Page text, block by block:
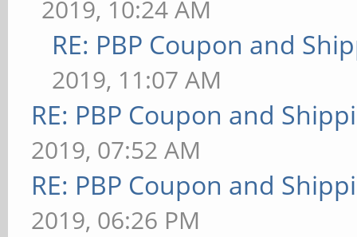
2019, 10:24 AM
RE: PBP Coupon and
2019, 11:07 AM
RE: PBP Coupon and
2019, 07:52 AM
RE: PBP Coupon and
2019, 06:26 PM